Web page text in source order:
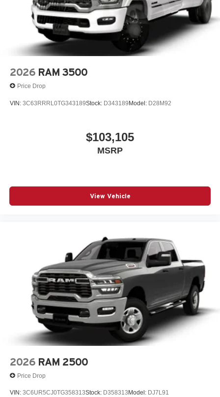
2026 RAM 3500
Price Drop
VIN: 3C63RRRL0TG343189Stock: D343189Model: D28M92
$103,105
MSRP
View Vehicle
2026 RAM 2500
Price Drop
VIN: 3C6UR5CJ0TG358313Stock: D358313 Model: DJ7L91